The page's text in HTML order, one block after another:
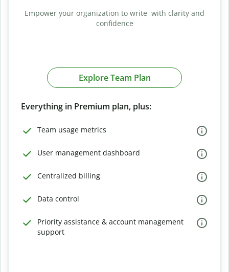
Empower your organization to write with clarity and
confidence
Explore Team Plan
Everything in Premium plan, plus:
Team usage metrics
User management dashboard
Centralized billing
Data control
Priority assistance & account management
support